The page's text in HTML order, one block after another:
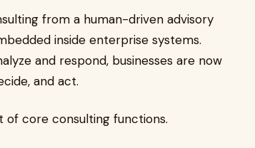
from a human-driven advisory
inside enterprise systems.
and respond, businesses are now
and act.
of core consulting functions.